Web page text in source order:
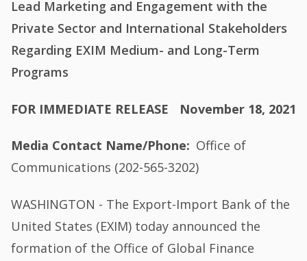
Lead Marketing and Engagement with the
Private Sector and International Stakeholders
Regarding EXIM Medium- and Long-Term
Programs
FOR IMMEDIATE RELEASE November 18, 2021
Media Contact Name/Phone
Office of
Communications (202-565-3202)
WASHINGTON - The Export-Import Bank of the
United States (EXIM) today announced the
formation of the Office of Global Finance